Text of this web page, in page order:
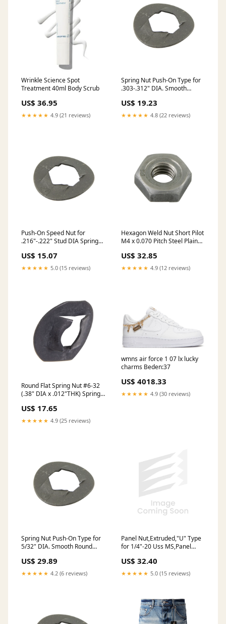
Wrinkle Science Spot
Treatment 40ml Body Scrub
US$ 36.95
★★★★★ 4.9 (21 reviews)
Spring Nut Push-On Type for
.303-.312" DIA. Smooth
Treated Phosphate & Oil
Finish
US$ 19.23
★★★★★ 4.8 (22 reviews)
Push-On Speed Nut for
.216"-.222" Stud DIA Spring
US$ 15.07
★★★★★ 5.0 (15 reviews)
Hexagon Weld Nut Short Pilot
M4 x 0.070 Pitch Steel Plain
US$ 32.85
★★★★★ 4.9 (12 reviews)
Round Flat Spring Nut #6-32
(.38" DIA x .012"THK) Spring
Tinnerman #C08595-012-4
US$ 17.65
★★★★★ 4.9 (25 reviews)
wmns air force 1 07 lx lucky
charms Beden:37
US$ 4018.33
★★★★★ 4.9 (30 reviews)
Spring Nut Push-On Type for
5/32" DIA. Smooth Round
Treated Phosphate & Oil
US$ 29.89
★★★★★ 4.2 (6 reviews)
Panel Nut,Extruded,"U" Type
for 1/4"-20 Uss MS,Panel
Treated Phosphate & Oil
US$ 32.40
★★★★★ 5.0 (15 reviews)